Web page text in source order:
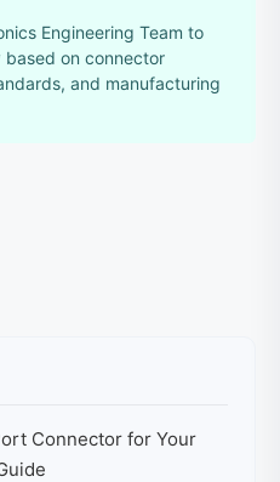
Engineering Team to
on connector
and manufacturing
Connector for Your